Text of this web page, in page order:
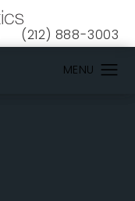
Give VERVE
(212) 888-3003